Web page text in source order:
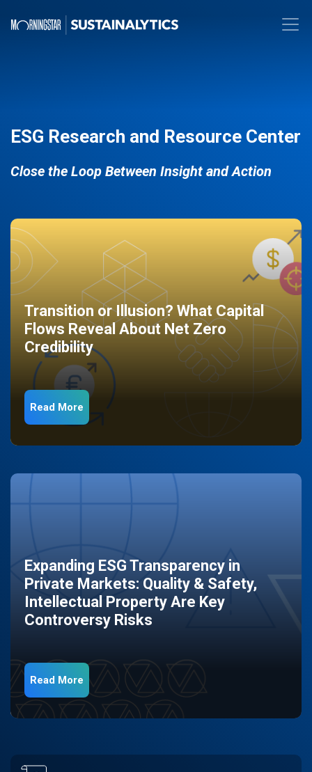
ESG Research and Resource Center
Close the Loop Between Insight and Action
Transition or Illusion? What Capital
Flows Reveal About Net Zero
Credibility
Read More
Expanding ESG Transparency in
Private Markets: Quality & Safety,
Intellectual Property Are Key
Controversy Risks
Read More